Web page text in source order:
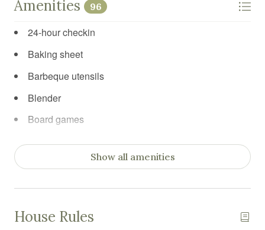
Amenities 96
24-hour checkin
Baking sheet
Barbeque utensils
Blender
Board games
Body soap
Car recommended
Carbon Monoxide Detector
Show all amenities
House Rules